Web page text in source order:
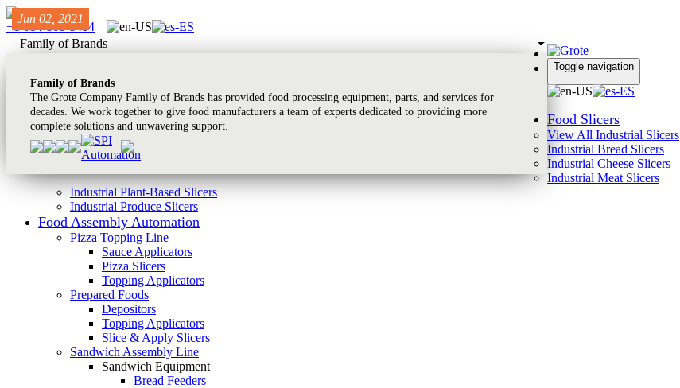
+1 614-868-8414
Family of Brands
Family of Brands
The Grote Company Family of Brands has provided food processing equipment, parts, and services for
decades. We work together to give food manufacturers a team of experts dedicated to providing more
complete solutions and unwavering support.
Global Reach
Toggle navigation
Food Slicers
View All Industrial Slicers
Industrial Bread Slicers
Industrial Cheese Slicers
Industrial Meat Slicers
Industrial Plant-Based Slicers
Industrial Produce Slicers
Food Assembly Automation
Pizza Topping Line
Sauce Applicators
Pizza Slicers
Topping Applicators
Prepared Foods
Depositors
Topping Applicators
Slice & Apply Slicers
Sandwich Assembly Line
Sandwich Equipment
Bread Feeders
Jun 13, 2024
Jun 13, 2024
Jun 02, 2021